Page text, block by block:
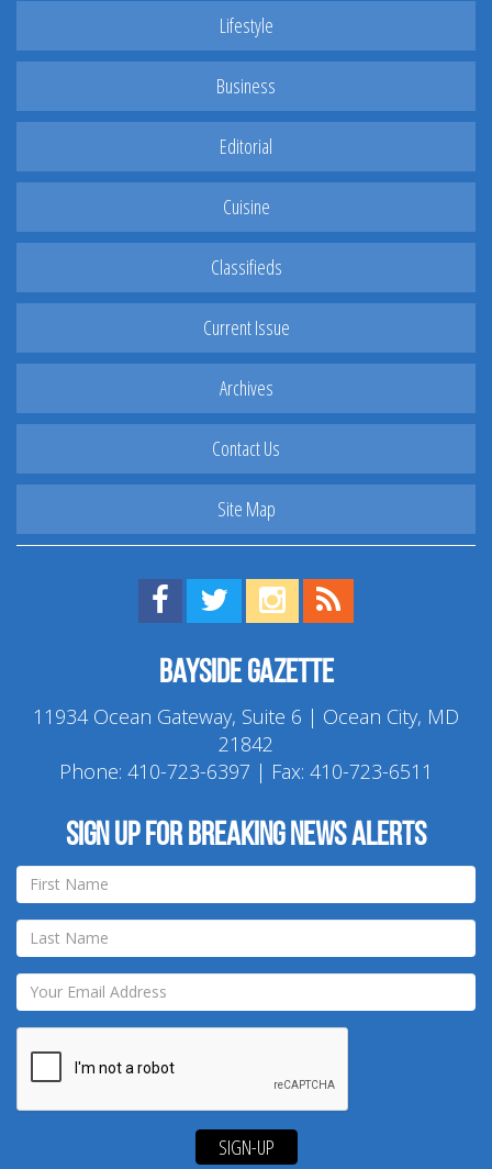
Lifestyle
Business
Editorial
Cuisine
Classifieds
Current Issue
Archives
Contact Us
Site Map
Find us on Facebook!
Visit us on Twitter!
View us on Instagram!
Bayside Gazette
11934 Ocean Gateway, Suite 6 | Ocean City, MD
21842
Phone: 410-723-6397 | Fax: 410-723-6511
Sign up for breaking news alerts
SIGN-UP